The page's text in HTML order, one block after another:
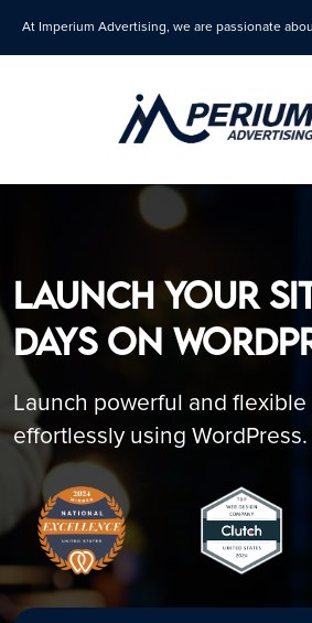
At Imperium Advertising, we are passionate
Launch Your
Days on
Launch powerful and
effortlessly using WordPress.